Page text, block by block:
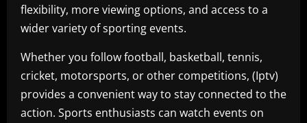
flexibility, more viewing options, and access to a
wider variety of sporting events.
Whether you follow football, basketball, tennis,
cricket, motorsports, or other competitions, (Iptv)
provides a convenient way to stay connected to the
action. Sports enthusiasts can watch events on